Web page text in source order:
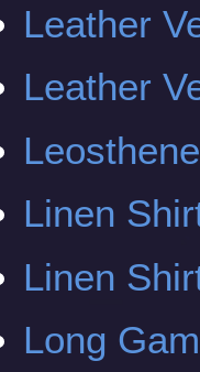
Leather
Leather
Linen
Linen
Long